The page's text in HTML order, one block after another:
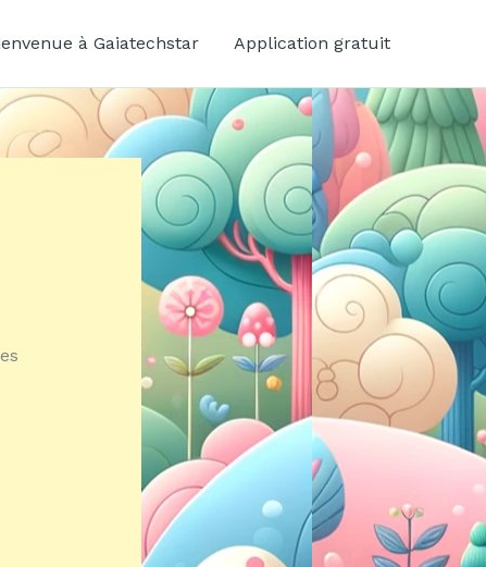
à Gaiatechstar Application gratuit